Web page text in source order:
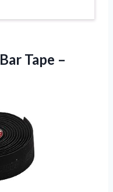
Bar Tape –